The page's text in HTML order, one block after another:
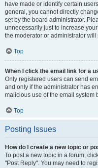
have made or identify certain
general, you cannot directly
set by the board administrator.
unnecessarily just to increase
the moderator or administrator
Top
When I click the email link for a
Only registered users can send
and only if the administrator has
malicious use of the email system
Top
Posting Issues
How do I create a new topic or
To post a new topic in a forum,
"Post Reply". You may need to